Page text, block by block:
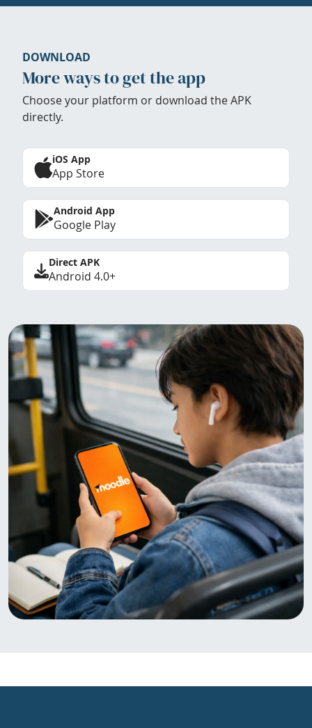
DOWNLOAD
More ways to get the app
Choose your platform or download the APK
directly.
iOS App
App Store
Android App
Google Play
Direct APK
Android 4.0+